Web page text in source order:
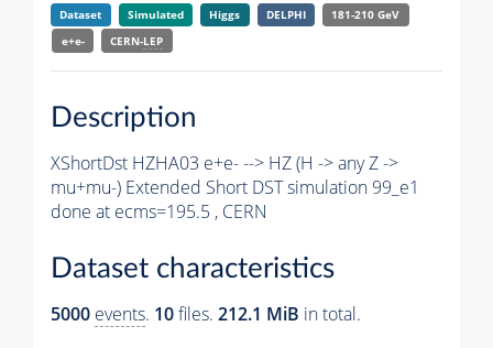
Dataset Simulated Higgs DELPHI
181-210 GeV
e+e-
CERN-LEP
Description
XShortDst HZHA03 e+e- --> HZ (H -> any Z ->
mu+mu-) Extended Short DST simulation 99_e1
done at ecms=195.5 , CERN
Dataset characteristics
5000 events. 10files. 212.1 MiB in total.